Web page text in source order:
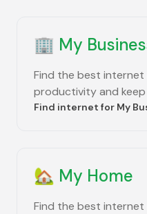
🏢 My
Find the best internet
productivity and
Find internet for My
🏡 My Home
Find the best internet